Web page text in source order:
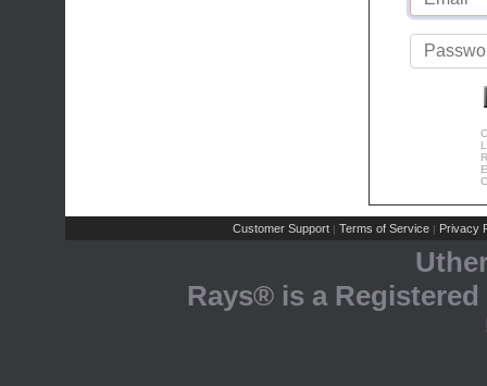
Customer Support | Terms of Service | Privacy
Rays® is a